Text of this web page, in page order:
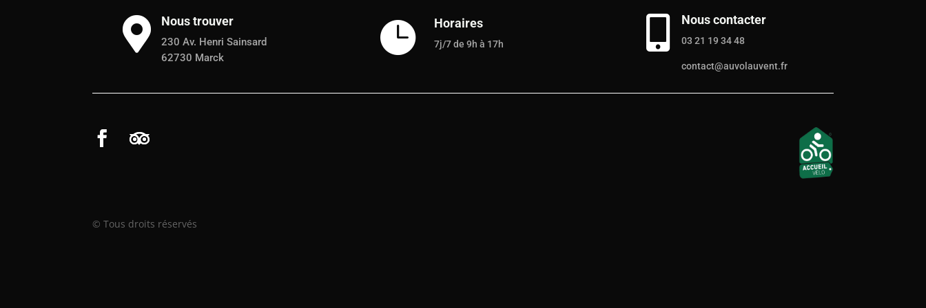
 Nous trouver
230 Av. Henri Sainsard
62730 Marck
 Horaires
7j/7 de 9h à 17h  Nous contacter
03 21 19 34 48
contact@auvolauvent.fr
© Tous droits réservés